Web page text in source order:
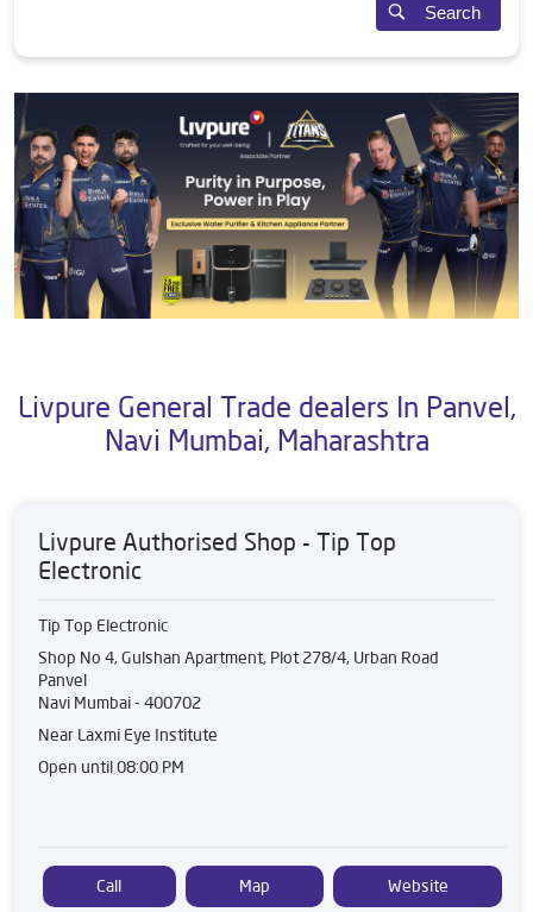
Search
Livpure General Trade dealers In Panvel,
Navi Mumbai, Maharashtra
Livpure Authorised Shop - Tip Top
Electronic
Tip Top Electronic
Shop No 4, Gulshan Apartment, Plot 278/4, Urban Road
Panvel
Navi Mumbai- 400702
Near Laxmi Eye Institute
Open until 08:00 PM
Call Map Website